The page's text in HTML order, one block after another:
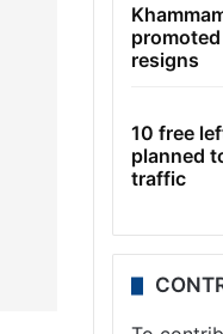
resigns
10 free
planned
traffic